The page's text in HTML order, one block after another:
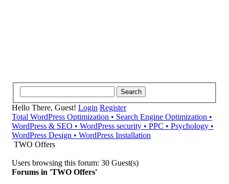
Hello There, Guest! Login Register
Total WordPress Optimization • Search Engine Optimization •
WordPress & SEO • WordPress security • PPC • Psychology •
WordPress Design • WordPress Installation
TWO Offers
Users browsing this forum: 30 Guest(s)
Forums in 'TWO Offers'